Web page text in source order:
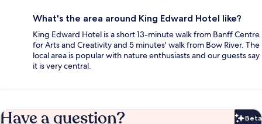
What's the area around King Edward Hotel like?
King Edward Hotel is a short 13-minute walk from Banff Centre
for Arts and Creativity and 5 minutes' walk from Bow River. The
local area is popular with nature enthusiasts and our guests say
it is very central.
Have a question? Beta